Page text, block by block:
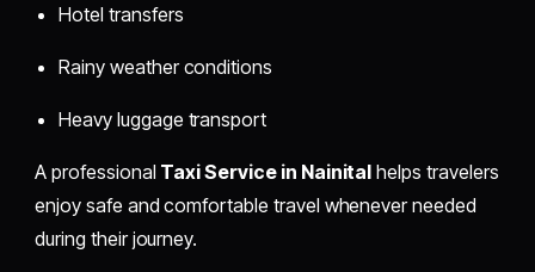
Hotel transfers
Rainy weather conditions
Heavy luggage transport
A professional Taxi Service in Nainital helps travelers
enjoy safe and comfortable travel whenever needed
during their journey.